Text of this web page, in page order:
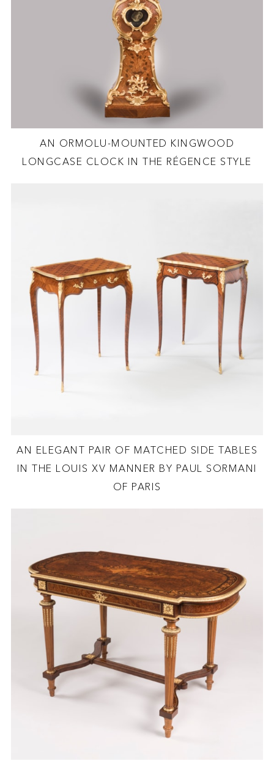
AN ORMOLU-MOUNTED KINGWOOD
LONGCASE CLOCK IN THE RÉGENCE STYLE
AN ELEGANT PAIR OF MATCHED SIDE TABLES
IN THE LOUIS XV MANNER BY PAUL SORMANI
OF PARIS